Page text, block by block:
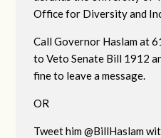
Office for Diversity and
Call Governor Haslam at
to Veto Senate Bill 1912
fine to leave a message.
OR
Tweet him @BillHaslam